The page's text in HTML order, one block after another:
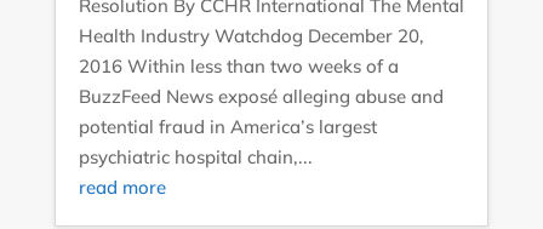
Resolution By CCHR International The Mental
Health Industry Watchdog December 20,
2016 Within less than two weeks of a
BuzzFeed News exposé alleging abuse and
potential fraud in America’s largest
psychiatric hospital chain,...
read more